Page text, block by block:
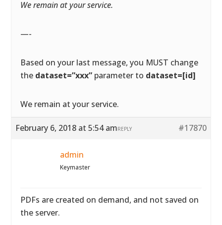
We remain at your service.
—-
Based on your last message, you MUST change
the dataset=”xxx” parameter to dataset=[id]
We remain at your service.
February 6, 2018 at 5:54 am #17870
REPLY
admin
Keymaster
PDFs are created on demand, and not saved on
the server.